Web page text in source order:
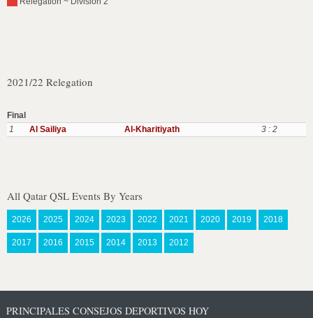
2021/22 Relegation
Final
1
Al Sailiya Al-Kharitiyath 3 : 2
All Qatar QSL Events By Years
2026 2025 2024 2023 2022 2021 2020 2019 2018
2017 2016 2015 2014 2013 2012
PRINCIPALES CONSEJOS DEPORTIVOS HOY